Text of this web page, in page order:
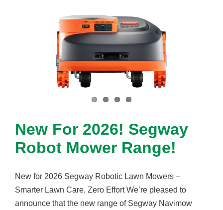
Range!
New For 2026! Segway
Robot Mower Range!
New for 2026 Segway Robotic Lawn Mowers –
Smarter Lawn Care, Zero Effort We’re pleased to
announce that the new range of Segway Navimow